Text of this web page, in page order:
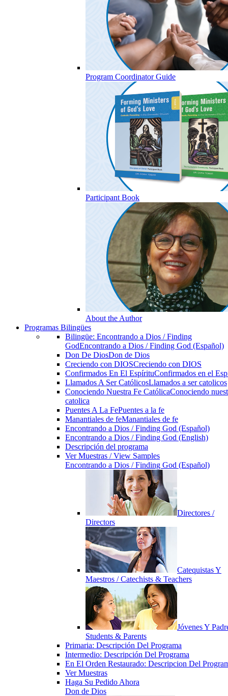
Program Coordinator Guide
Participant Book
About the Author
Programas Bilingües
Bilingüe: Encontrando a Dios / Finding
GodEncontrando a Dios / Finding God (Español)
Don De DiosDon de Dios
Creciendo con DIOSCreciendo con DIOS
Confirmados En El EspírituConfirmados en el
Llamados A Ser CatólicosLlamados a ser catolicos
Conociendo Nuestra Fe CatólicaConociendo
catolica
Puentes A La FePuentes a la fe
Manantiales de feManantiales de fe
Encontrando a Dios / Finding God (Español)
Encontrando a Dios / Finding God (English)
Descripción del programa
Ver Muestras / View Samples
Encontrando a Dios / Finding God (Español)
Directores /
Directors
Catequistas Y
Maestros / Catechists & Teachers
Jóvenes Y
Students & Parents
Primaria: Descripción Del Programa
Intermedio: Descripción Del Programa
En El Orden Restaurado: Descripcion Del
Ver Muestras
Haga Su Pedido Ahora
Don de Dios